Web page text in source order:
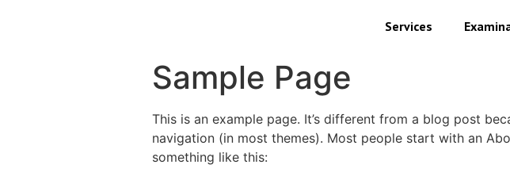
Services
Sample Page
This is an example page. It’s different from a blog post
navigation (in most themes). Most people start with an
something like this: